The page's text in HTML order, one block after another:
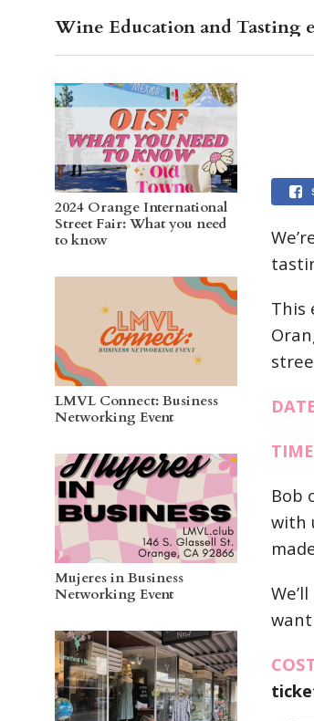
Wine Education and Tasting
2024 Orange International
Street Fair: What you need
to know
LMVL Connect: Business
Networking Event
Mujeres in Business
Networking Event
This
Bob
with